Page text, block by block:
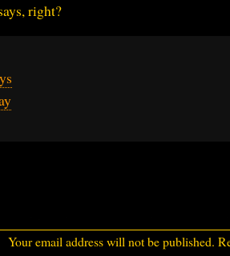
right?
Your email address will not be published.